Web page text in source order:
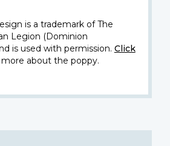
is a trademark of The
Legion (Dominion
is used with permission. Click
about the poppy.